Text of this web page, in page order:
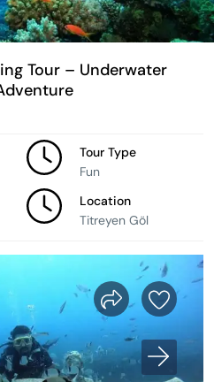
Tour – Underwater
Tour Type
Fun
Location
Titreyen Göl